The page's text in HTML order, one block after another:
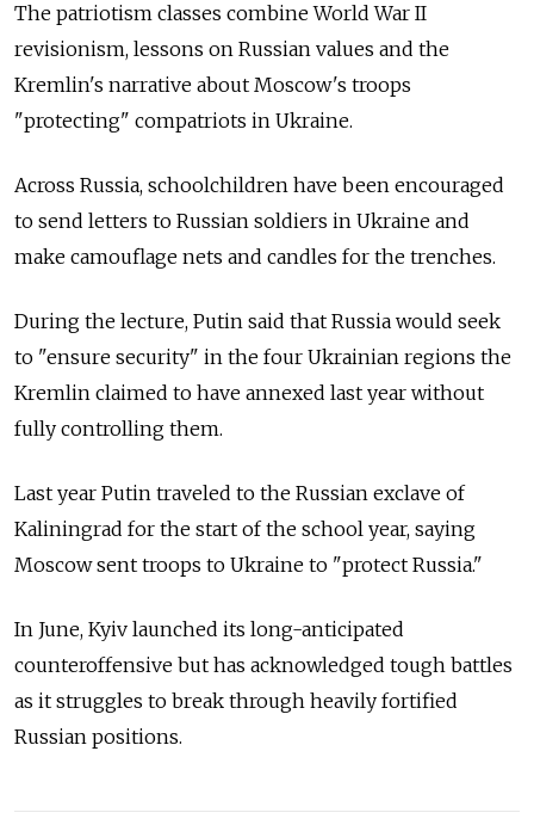
The patriotism classes combine World War II
revisionism, lessons on Russian values and the
Kremlin's narrative about Moscow's troops
"protecting" compatriots in Ukraine.
Across Russia, schoolchildren have been encouraged
to send letters to Russian soldiers in Ukraine and
make camouflage nets and candles for the trenches.
During the lecture, Putin said that Russia would seek
to "ensure security" in the four Ukrainian regions the
Kremlin claimed to have annexed last year without
fully controlling them.
Last year Putin traveled to the Russian exclave of
Kaliningrad for the start of the school year, saying
Moscow sent troops to Ukraine to "protect Russia."
In June, Kyiv launched its long-anticipated
counteroffensive but has acknowledged tough battles
as it struggles to break through heavily fortified
Russian positions.